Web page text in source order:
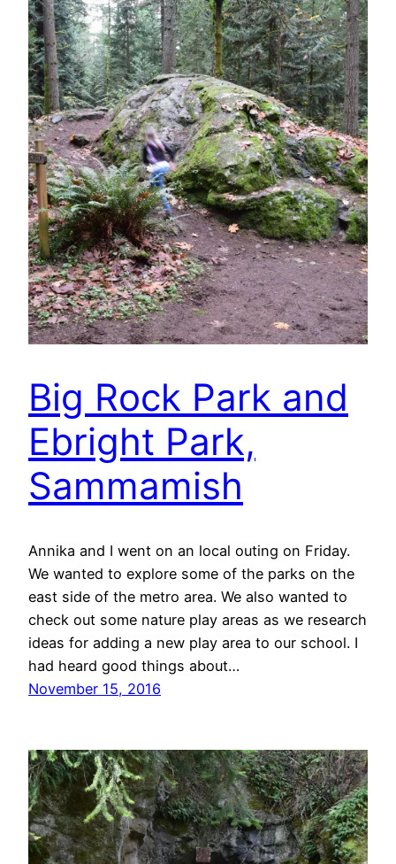
Big Rock Park and
Ebright Park,
Sammamish
Annika and I went on an local outing on Friday.
We wanted to explore some of the parks on the
east side of the metro area. We also wanted to
check out some nature play areas as we research
ideas for adding a new play area to our school. I
had heard good things about…
November 15, 2016